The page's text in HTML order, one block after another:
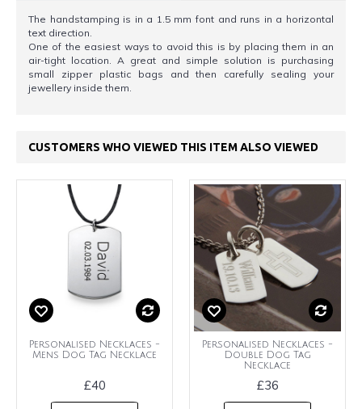
The handstamping is in a 1.5 mm font and runs in a horizontal
text direction.
One of the easiest ways to avoid this is by placing them in an
air-tight location. A great and simple solution is purchasing
small zipper plastic bags and then carefully sealing your
jewellery inside them.
CUSTOMERS WHO VIEWED THIS ITEM ALSO VIEWED
Personalised Necklaces -
Mens Dog Tag Necklace
£40
Personalised Necklaces -
Double Dog Tag
Necklace
£36